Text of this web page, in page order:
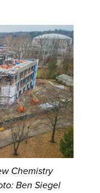
Chemistry
Ben Siegel